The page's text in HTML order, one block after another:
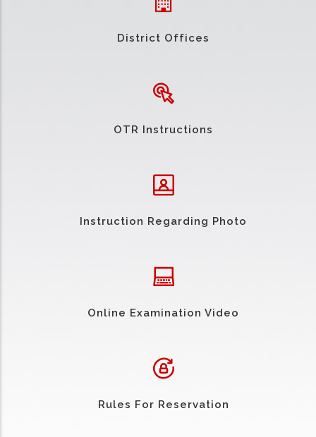
District Offices
OTR Instructions
Instruction Regarding Photo
Online Examination Video
Rules For Reservation